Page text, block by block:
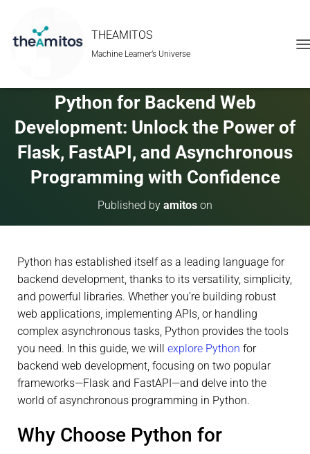
THEAMITOS
Machine Learner’s Universe
I
Python for Backend Web
Development: Unlock the Power of
Flask, FastAPI, and Asynchronous
Programming with Confidence
Published by amitos on
Python has established itself as a leading language for
backend development, thanks to its versatility, simplicity,
and powerful libraries. Whether you’re building robust
web applications, implementing APIs, or handling
complex asynchronous tasks, Python provides the tools
you need. In this guide, we will explore Python for
backend web development, focusing on two popular
frameworks—Flask and FastAPI—and delve into the
world of asynchronous programming in Python.
Why Choose Python for